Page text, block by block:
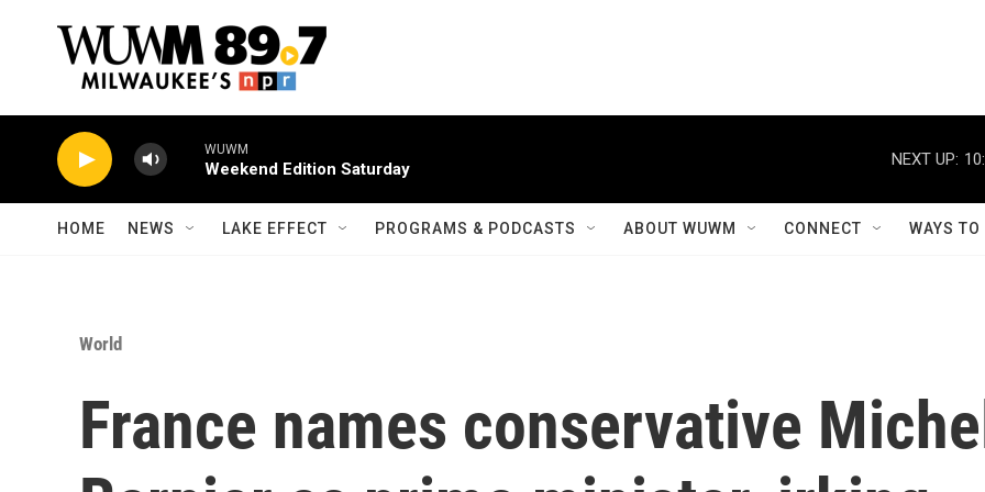
WUWM
Weekend Edition Saturday
NEXT UP:
HOME NEWS LAKE EFFECT PROGRAMS & PODCASTS ABOUT WUWM CONNECT WAYS
World
France names conservative